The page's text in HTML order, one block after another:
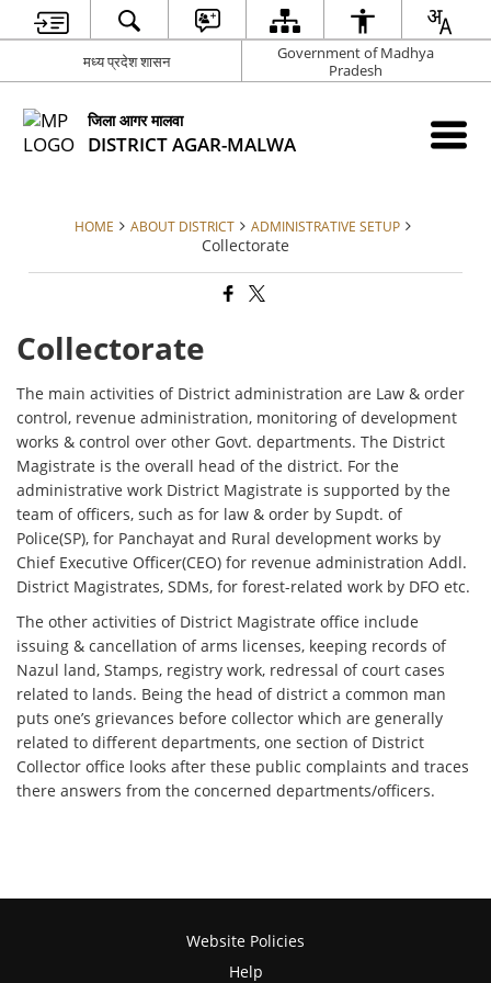
मध्य प्रदेश शासन
Government of Madhya
Pradesh
जिला आगर मालवा
DISTRICT AGAR-MALWA
HOME ABOUT DISTRICT ADMINISTRATIVE SETUP
Collectorate
Collectorate
The main activities of District administration are Law & order
control, revenue administration, monitoring of development
works & control over other Govt. departments. The District
Magistrate is the overall head of the district. For the
administrative work District Magistrate is supported by the
team of officers, such as for law & order by Supdt. of
Police(SP), for Panchayat and Rural development works by
Chief Executive Officer(CEO) for revenue administration Addl.
District Magistrates, SDMs, for forest-related work by DFO etc.
The other activities of District Magistrate office include
issuing & cancellation of arms licenses, keeping records of
Nazul land, Stamps, registry work, redressal of court cases
related to lands. Being the head of district a common man
puts one’s grievances before collector which are generally
related to different departments, one section of District
Collector office looks after these public complaints and traces
there answers from the concerned departments/officers.
Website Policies
Help